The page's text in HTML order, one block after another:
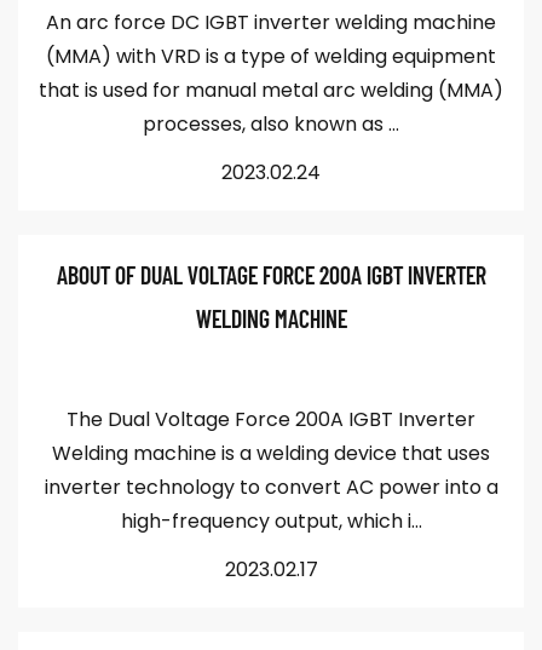
An arc force DC IGBT inverter welding machine
(MMA) with VRD is a type of welding equipment
that is used for manual metal arc welding (MMA)
processes, also known as ...
2023.02.24
ABOUT OF DUAL VOLTAGE FORCE 200A IGBT INVERTER
WELDING MACHINE
The Dual Voltage Force 200A IGBT Inverter
Welding machine is a welding device that uses
inverter technology to convert AC power into a
high-frequency output, which i...
2023.02.17